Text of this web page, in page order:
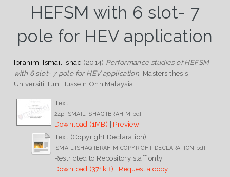
HEFSM with 6 slot- 7
pole for HEV application
Ibrahim, Ismail Ishaq (2014) Performance studies of HEFSM
with 6 slot- 7 pole for HEV application. Masters thesis,
Universiti Tun Hussein Onn Malaysia.
Text
24p ISMAIL ISHAQ IBRAHIM.pdf
Download (1MB) | Preview
Text (Copyright Declaration)
ISMAIL ISHAQ IBRAHIM COPYRIGHT DECLARATION.pdf
Restricted to Repository staff only
Download (371kB) | Request a copy